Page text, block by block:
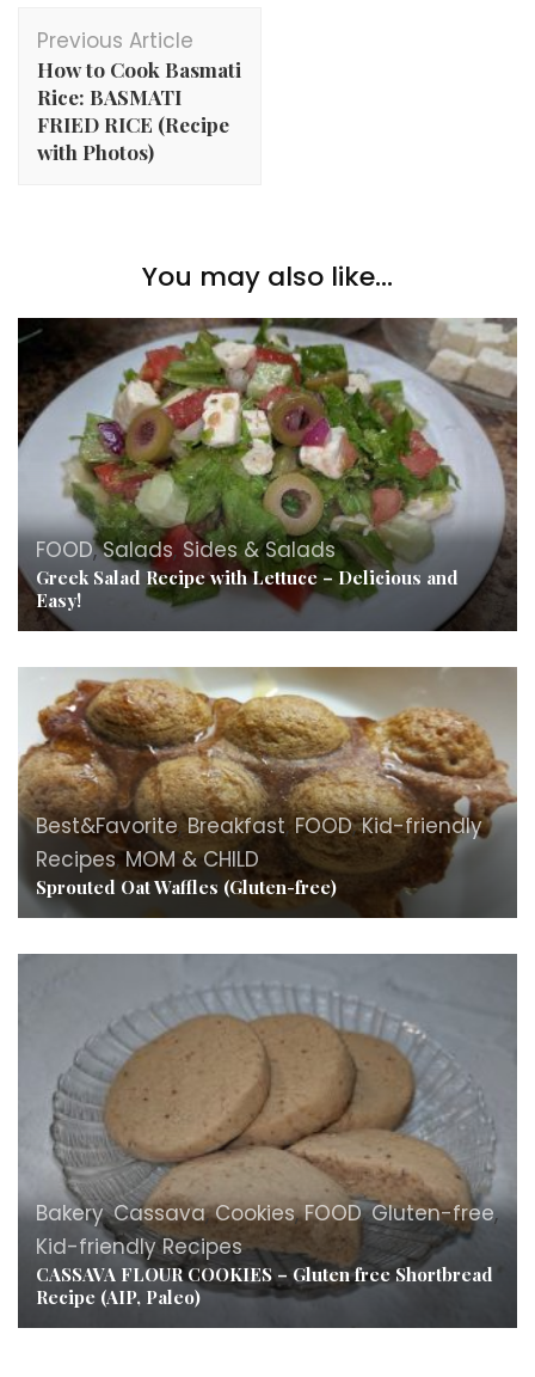
Post
Navigation
Previous Article
How to Cook Basmati
Rice: BASMATI
FRIED RICE (Recipe
with Photos)
You may also like...
FOOD,Salads,Sides & Salads
Greek Salad Recipe with Lettuce – Delicious and
Easy!
Best&Favorite,Breakfast,FOOD,Kid-friendly
Recipes,MOM & CHILD
Sprouted Oat Waffles (Gluten-free)
Bakery,Cassava,Cookies,FOOD,Gluten-free,
Kid-friendly Recipes
CASSAVA FLOUR COOKIES – Gluten free Shortbread
Recipe (AIP, Paleo)